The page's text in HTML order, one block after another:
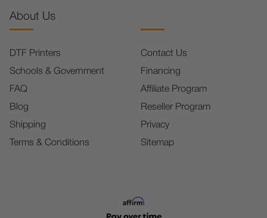
About Us
DTF Printers
Schools & Government
FAQ
Blog
Shipping
Terms & Conditions
Contact Us
Financing
Affiliate Program
Reseller Program
Privacy
Sitemap